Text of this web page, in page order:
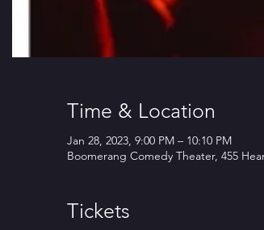
Time & Location
Jan 28, 2023, 9:00 PM – 10:10 PM
Boomerang Comedy Theater, 455
Tickets